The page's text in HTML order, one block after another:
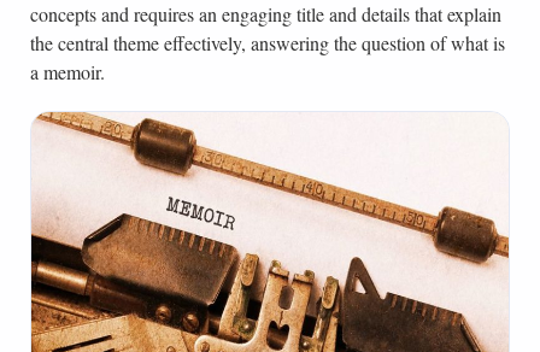
concepts and requires an engaging title and details that explain
the central theme effectively, answering the question of what is
a memoir.